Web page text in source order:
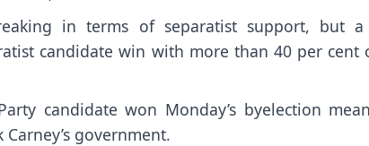
in terms of separatist support, but a
candidate win with more than 40 per cent
candidate won Monday’s byelection
government.